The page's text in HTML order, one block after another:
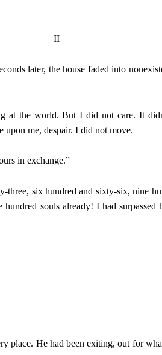
II
later, the house faded into
at the world. But I did not care. It
upon me, despair. I did not move.
in exchange.”
three, six hundred and sixty-six, nine
souls already! I had
place. He had been exiting, out for